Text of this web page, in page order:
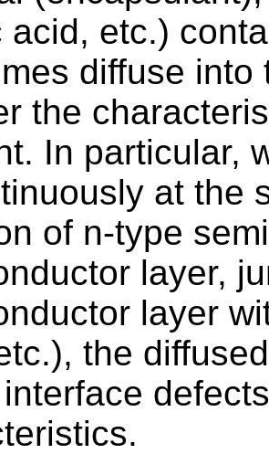
acid, etc.)
diffuse
the
In particular,
at the
of n-type
layer,
layer
the